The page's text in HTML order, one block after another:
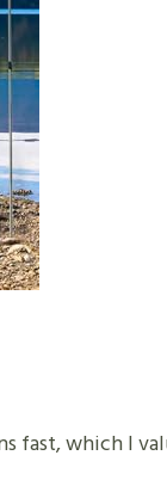
fast, which I